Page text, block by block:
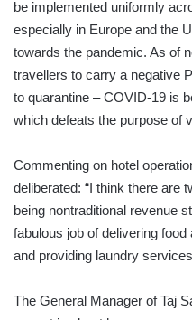
be implemented uniformly
especially in Europe and the
towards the pandemic. As of
travellers to carry a negative
to quarantine – COVID-19 is
which defeats the purpose of
Commenting on hotel
deliberated: “I think there are
being nontraditional revenue
fabulous job of delivering
and providing laundry
The General Manager of Taj